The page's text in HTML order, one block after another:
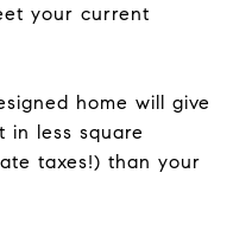
your current
home will give
in less square
taxes!) than your